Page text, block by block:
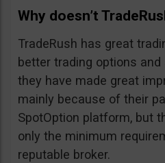
Why doesn’t
TradeRush has great
better trading options
they have made great
mainly because of their
SpotOption platform, but
only the minimum
reputable broker.